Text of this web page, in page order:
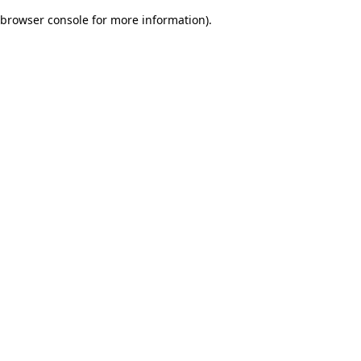
browser console for more information).